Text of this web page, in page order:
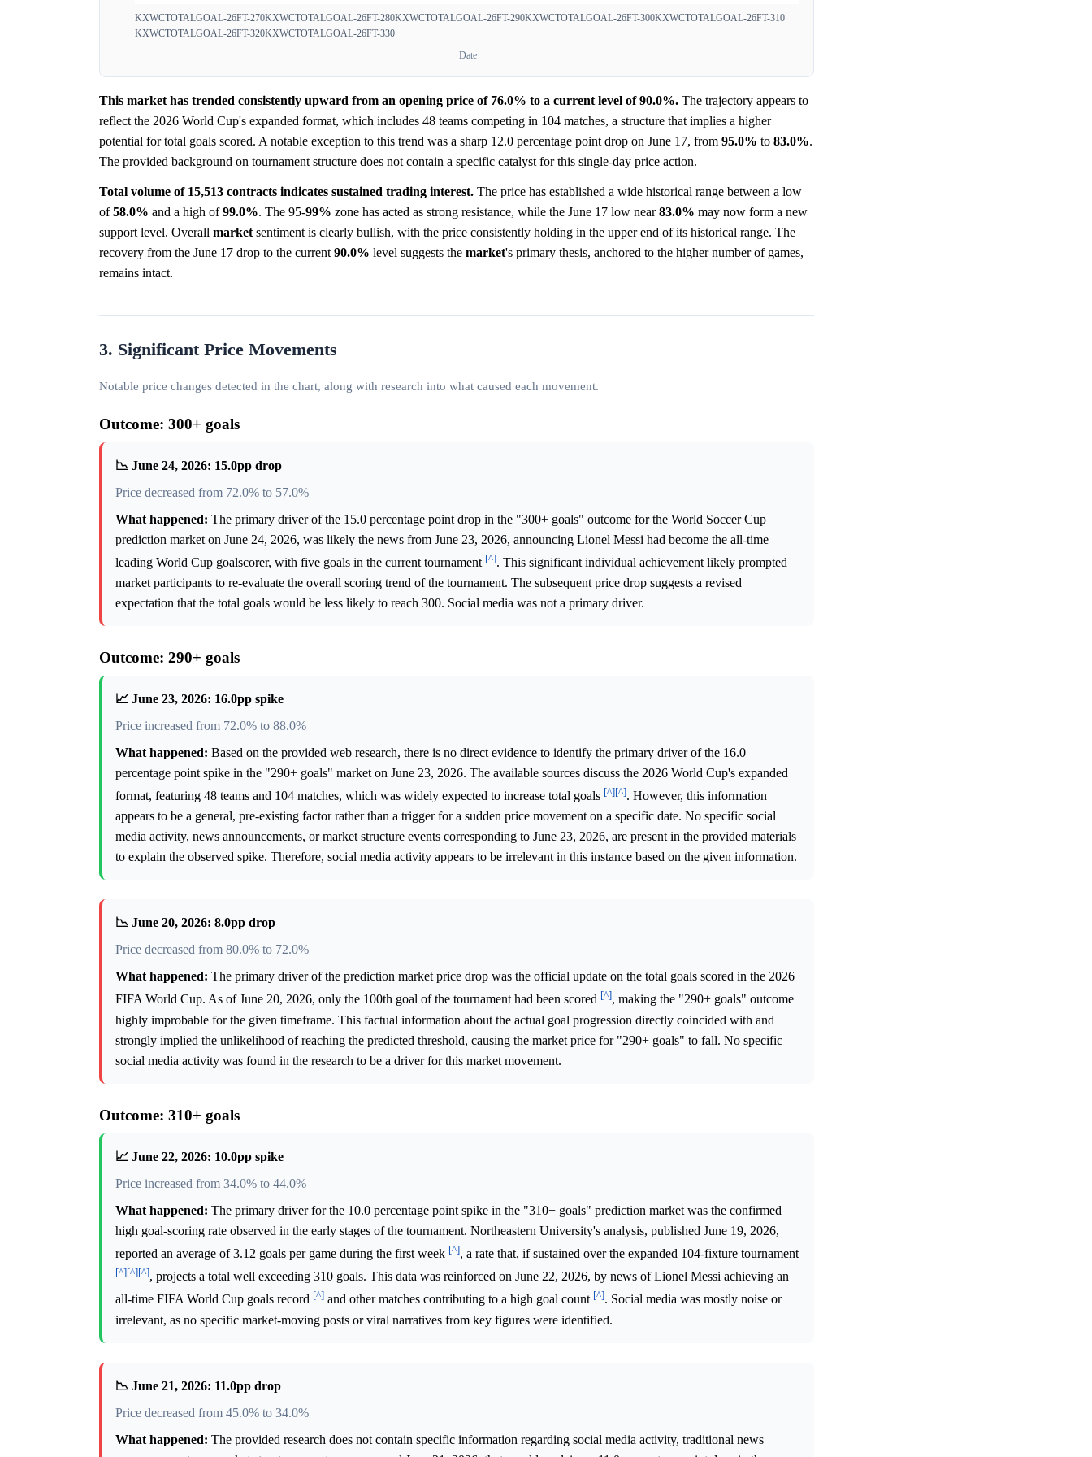
KXWCTOTALGOAL-26FT-270KXWCTOTALGOAL-26FT-280KXWCTOTALGOAL-26FT-290KXWCTOTALGOAL-26FT-300KXWCTOTALGOAL-26FT-310
KXWCTOTALGOAL-26FT-320KXWCTOTALGOAL-26FT-330
Date
This market has trended consistently upward from an opening price of 76.0% to a current level of 90.0%. The trajectory appears to
reflect the 2026 World Cup's expanded format, which includes 48 teams competing in 104 matches, a structure that implies a higher
potential for total goals scored. A notable exception to this trend was a sharp 12.0 percentage point drop on June 17, from 95.0% to 83.0%.
The provided background on tournament structure does not contain a specific catalyst for this single-day price action.
Total volume of 15,513 contracts indicates sustained trading interest. The price has established a wide historical range between a low
of58.0% and a high of99.0%. The 95-99% zone has acted as strong resistance, while the June 17 low near83.0% may now form a new
support level. Overall market sentiment is clearly bullish, with the price consistently holding in the upper end of its historical range. The
recovery from the June 17 drop to the current 90.0% level suggests the market's primary thesis, anchored to the higher number of games,
remains intact.
3. Significant Price Movements
Notable price changes detected in the chart, along with research into what caused each movement.
Outcome: 300+ goals
📉 June 24, 2026: 15.0pp drop
Price decreased from 72.0% to 57.0%
What happened: The primary driver of the 15.0 percentage point drop in the "300+ goals" outcome for the World Soccer Cup
prediction market on June 24, 2026, was likely the news from June 23, 2026, announcing Lionel Messi had become the all-time
leading World Cup goalscorer, with five goals in the current tournament [^]. This significant individual achievement likely prompted
market participants to re-evaluate the overall scoring trend of the tournament. The subsequent price drop suggests a revised
expectation that the total goals would be less likely to reach 300. Social media was not a primary driver.
Outcome: 290+ goals
📈 June 23, 2026: 16.0pp spike
Price increased from 72.0% to 88.0%
What happened: Based on the provided web research, there is no direct evidence to identify the primary driver of the 16.0
percentage point spike in the "290+ goals" market on June 23, 2026. The available sources discuss the 2026 World Cup's expanded
format, featuring 48 teams and 104 matches, which was widely expected to increase total goals [^][^]. However, this information
appears to be a general, pre-existing factor rather than a trigger for a sudden price movement on a specific date. No specific social
media activity, news announcements, or market structure events corresponding to June 23, 2026, are present in the provided materials
to explain the observed spike. Therefore, social media activity appears to be irrelevant in this instance based on the given information.
📉 June 20, 2026: 8.0pp drop
Price decreased from 80.0% to 72.0%
What happened: The primary driver of the prediction market price drop was the official update on the total goals scored in the 2026
FIFA World Cup. As of June 20, 2026, only the 100th goal of the tournament had been scored [^], making the "290+ goals" outcome
highly improbable for the given timeframe. This factual information about the actual goal progression directly coincided with and
strongly implied the unlikelihood of reaching the predicted threshold, causing the market price for "290+ goals" to fall. No specific
social media activity was found in the research to be a driver for this market movement.
Outcome: 310+ goals
📈 June 22, 2026: 10.0pp spike
Price increased from 34.0% to 44.0%
What happened: The primary driver for the 10.0 percentage point spike in the "310+ goals" prediction market was the confirmed
high goal-scoring rate observed in the early stages of the tournament. Northeastern University's analysis, published June 19, 2026,
reported an average of 3.12 goals per game during the first week [^], a rate that, if sustained over the expanded 104-fixture tournament
[^][^][^], projects a total well exceeding 310 goals. This data was reinforced on June 22, 2026, by news of Lionel Messi achieving an
all-time FIFA World Cup goals record [^] and other matches contributing to a high goal count [^]. Social media was mostly noise or
irrelevant, as no specific market-moving posts or viral narratives from key figures were identified.
📉 June 21, 2026: 11.0pp drop
Price decreased from 45.0% to 34.0%
What happened: The provided research does not contain specific information regarding social media activity, traditional news